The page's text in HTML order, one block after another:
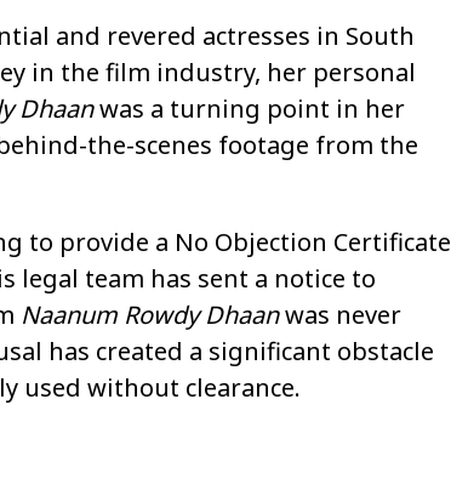
and revered actresses in South
in the film industry, her personal
Dhaanwas a turning point in her
the-scenes footage from the
to provide a No Objection Certificate
legal team has sent a notice to
Naanum Rowdy Dhaanwas never
has created a significant obstacle
used without clearance.